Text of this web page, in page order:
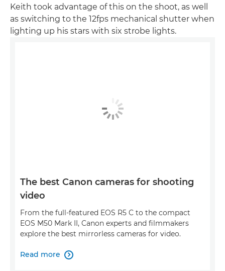
Keith took advantage of this on the shoot, as well
as switching to the 12fps mechanical shutter when
lighting up his stars with six strobe lights.
The best Canon cameras for shooting
video
From the full-featured EOS R5 C to the compact
EOS M50 Mark II, Canon experts and filmmakers
explore the best mirrorless cameras for video.
Read more 